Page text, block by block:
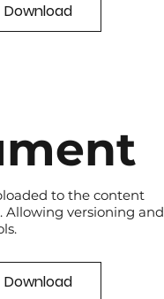
Download
to the content
versioning and
Download